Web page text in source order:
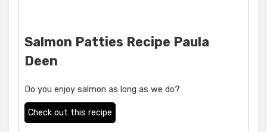
Salmon Patties Recipe Paula
Deen
Do you enjoy salmon as long as we do?
Check out this recipe